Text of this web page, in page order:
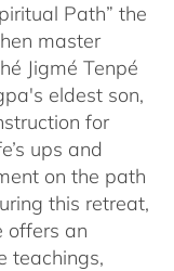
Path” the
master
Jigmé Tenpé
eldest son,
for
ups and
on the path
this retreat,
offers an
teachings,